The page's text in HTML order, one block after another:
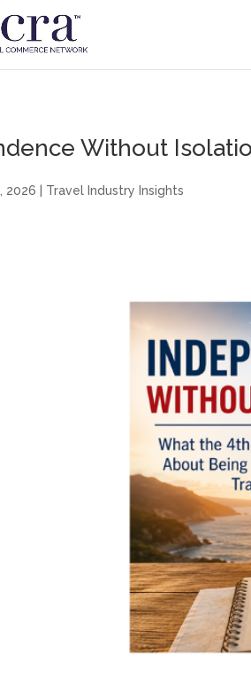
Without
2026 Travel Industry Insights